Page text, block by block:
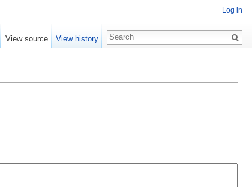
Log in
View source View history